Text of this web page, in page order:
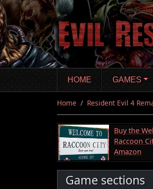
Skip
to
main
content
HOME GAMES
Home Resident Evil 4
Buy the
Raccoon
Amazon
Game sections